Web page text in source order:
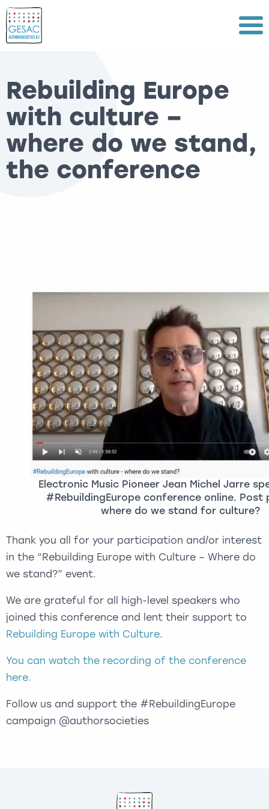
Menu
Rebuilding Europe
with culture –
where do we stand,
the conference
Electronic Music Pioneer Jean Michel Jarre
#RebuildingEurope conference online. Post
where do we stand for culture?
Thank you all for your participation and/or interest
in the “Rebuilding Europe with Culture – Where do
we stand?” event.
We are grateful for all high-level speakers who
joined this conference and lent their support to
Rebuilding Europe with Culture.
You can watch the recording of the conference
here.
Follow us and support the #RebuildingEurope
campaign @authorsocieties